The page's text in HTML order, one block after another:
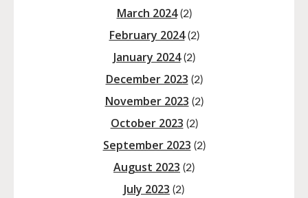
March 2024(2)
February 2024(2)
January 2024(2)
December 2023 (2)
November 2023 (2)
October 2023 (2)
September 2023 (2)
August 2023 (2)
July 2023 (2)